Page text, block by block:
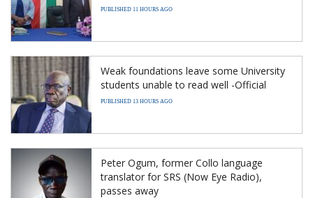
PUBLISHED 11 HOURS AGO
Weak foundations leave some University
students unable to read well -Official
PUBLISHED 13 HOURS AGO
Peter Ogum, former Collo language
translator for SRS (Now Eye Radio),
passes away